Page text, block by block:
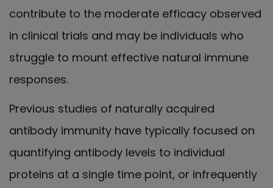
contribute to the moderate efficacy observed
in clinical trials and may be individuals who
struggle to mount effective natural immune
responses.
Previous studies of naturally acquired
antibody immunity have typically focused on
quantifying antibody levels to individual
proteins at a single time point, or infrequently